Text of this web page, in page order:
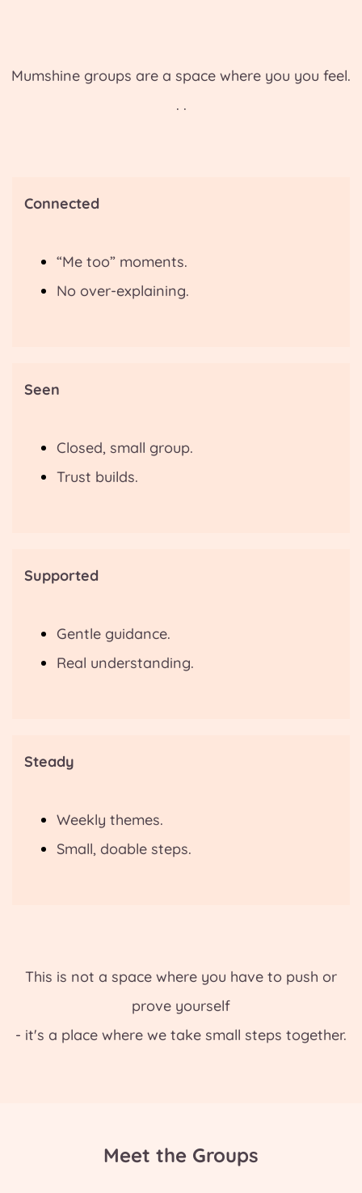
Mumshine groups are a space where you you feel.
. .
Connected
“Me too” moments.
No over-explaining.
Seen
Closed, small group.
Trust builds.
Supported
Gentle guidance.
Real understanding.
Steady
Weekly themes.
Small, doable steps.
This is not a space where you have to push or
prove yourself
- it's a place where we take small steps together.
Meet the Groups